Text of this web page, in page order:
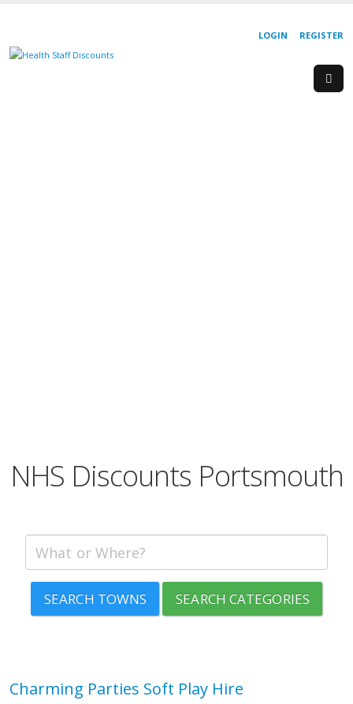
REGISTER
LOGIN
NHS Discounts Portsmouth
SEARCH TOWNS SEARCH CATEGORIES
Charming Parties Soft Play Hire